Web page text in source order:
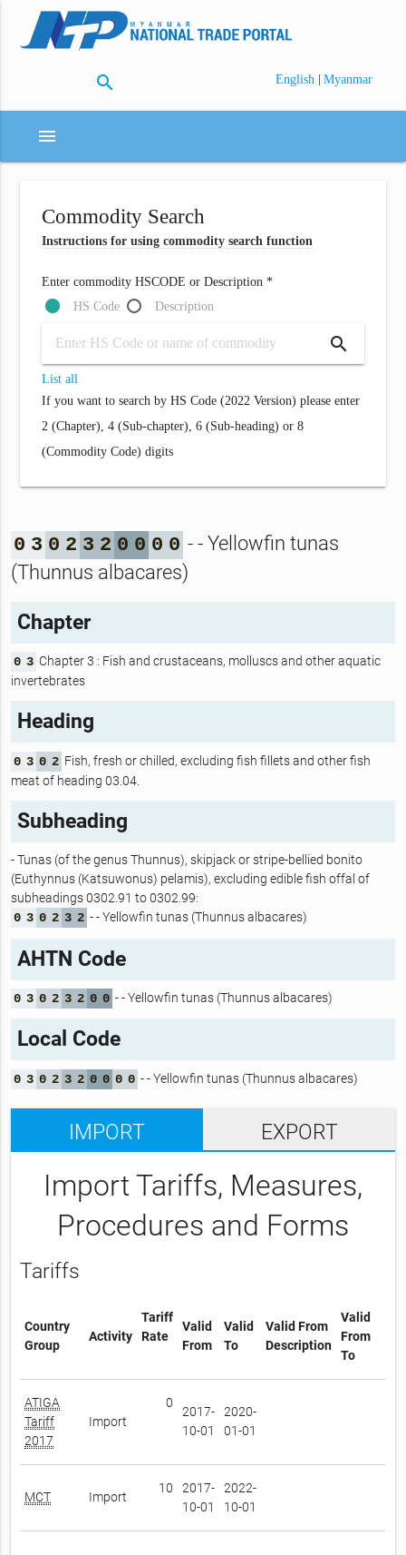
search English | Myanmar
menu
Commodity Search
Instructions for using commodity search function
Enter commodity HSCODE or Description *
HS Code
Description
search
List all
If you want to search by HS Code (2022 Version) please enter
2 (Chapter), 4 (Sub-chapter), 6 (Sub-heading) or 8
(Commodity Code) digits
0 3 0 2 3 2 0 0 0 0 - - Yellowfin tunas
(Thunnus albacares)
Chapter
0 3 Chapter 3 : Fish and crustaceans, molluscs and other aquatic
invertebrates
Heading
0 3 0 2 Fish, fresh or chilled, excluding fish fillets and other fish
meat of heading 03.04.
Subheading
- Tunas (of the genus Thunnus), skipjack or stripe-bellied bonito
(Euthynnus (Katsuwonus) pelamis), excluding edible fish offal of
subheadings 0302.91 to 0302.99:
0 3 0 2 3 2 - - Yellowfin tunas (Thunnus albacares)
AHTN Code
0 3 0 2 3 2 0 0 - - Yellowfin tunas (Thunnus albacares)
Local Code
0 3 0 2 3 2 0 0 0 0 - - Yellowfin tunas (Thunnus albacares)
IMPORT EXPORT
Import Tariffs, Measures,
Procedures and Forms
Tariffs
Country
Group
Activity
Tariff
Rate
Valid
From
Valid
To
Valid From
Description
Valid
From
To
ATIGA
Tariff
2017
Import
0
2017-
10-01
2020-
01-01
MCT Import
10
2017-
10-01
2022-
10-01